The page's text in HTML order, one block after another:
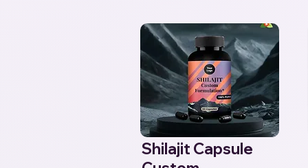
wellness solutions. Leading Third-
Party Ayurvedic Manufacturer,
Indian Shilajit Chyawanprash
Supplements Manufacturer,
Nutraceuticals.
Shilajit Capsule